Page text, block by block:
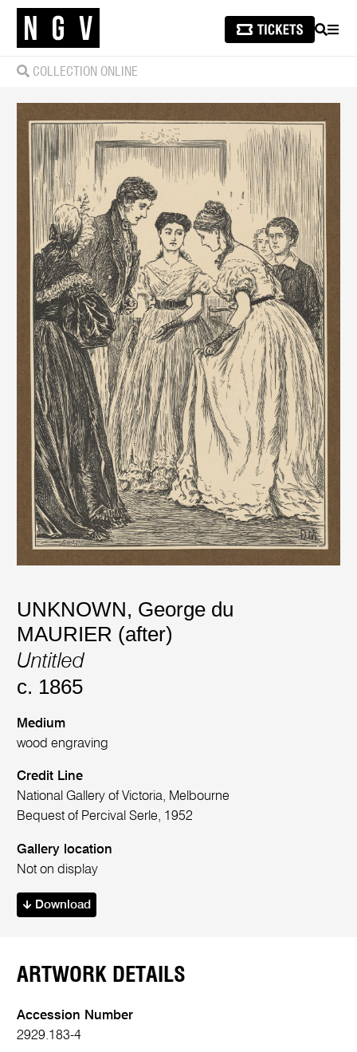
SEARCH
COLLECTION ONLINE
UNKNOWN, George du
MAURIER (after)
Untitled
c. 1865
Medium
wood engraving
Credit Line
National Gallery of Victoria, Melbourne
Bequest of Percival Serle, 1952
Gallery location
Not on display
Download
ARTWORK DETAILS
Accession Number
2929.183-4